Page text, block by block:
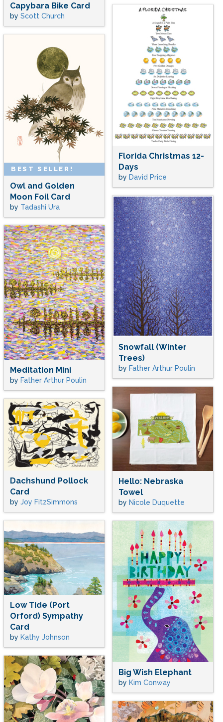
Capybara Bike Card
by Scott Church
Florida Christmas 12-
Days
by David Price
BEST SELLER!
Owl and Golden
Moon Foil Card
by Tadashi Ura
Snowfall (Winter
Trees)
by Father Arthur Poulin
Meditation Mini
by Father Arthur Poulin
Hello: Nebraska
Towel
by Nicole Duquette
Dachshund Pollock
Card
by Joy FitzSimmons
Low Tide (Port
Orford) Sympathy
Card
by Kathy Johnson
Big Wish Elephant
by Kim Conway